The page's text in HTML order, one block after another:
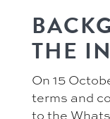
THE
On 15
terms and
to the